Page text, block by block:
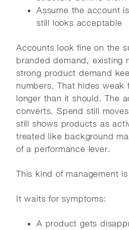
Assume the account
still looks acceptable
Accounts look fine on the
branded demand, existing
strong product demand
numbers. That hides weak
longer than it should. The
converts. Spend still
still shows products as
treated like background
of a performance lever.
This kind of management
It waits for symptoms:
A product gets